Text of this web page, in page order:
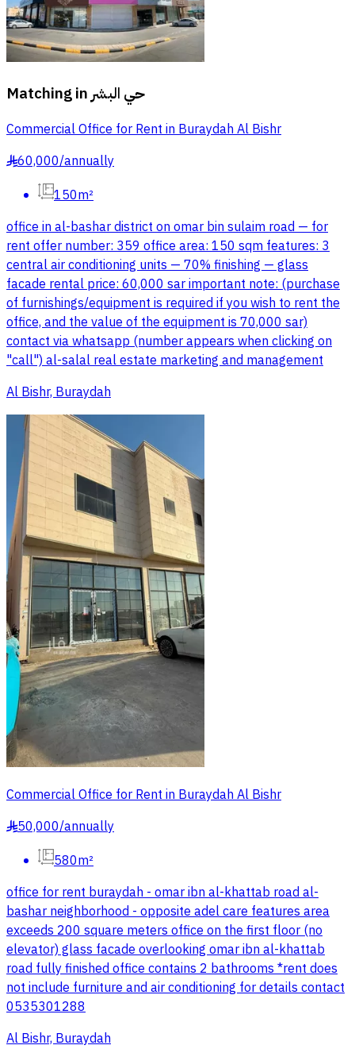
Matching in حي البشر
Commercial Office for Rent in Buraydah Al Bishr
§60,000/annually
150m²
office in al-bashar district on omar bin sulaim road — for
rent offer number: 359 office area: 150 sqm features: 3
central air conditioning units — 70% finishing — glass
facade rental price: 60,000 sar important note: (purchase
of furnishings/equipment is required if you wish to rent the
office, and the value of the equipment is 70,000 sar)
contact via whatsapp (number appears when clicking on
"call") al-salal real estate marketing and management
Al Bishr, Buraydah
Commercial Office for Rent in Buraydah Al Bishr
§50,000/annually
580m²
office for rent buraydah - omar ibn al-khattab road al-
bashar neighborhood - opposite adel care features area
exceeds 200 square meters office on the first floor (no
elevator) glass facade overlooking omar ibn al-khattab
road fully finished office contains 2 bathrooms *rent does
not include furniture and air conditioning for details contact
0535301288
Al Bishr, Buraydah